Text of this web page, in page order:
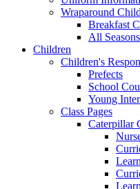
Wraparound
Breakfast
All
Children
Children's
Prefects
School
Young
Class Pages
Caterpillar